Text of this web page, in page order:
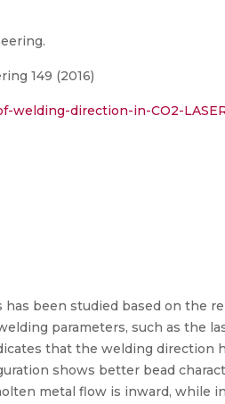
149 (2016)
direction-in-CO2-
been studied based on the
parameters, such as the
that the welding direction
shows better bead
metal flow is inward, while